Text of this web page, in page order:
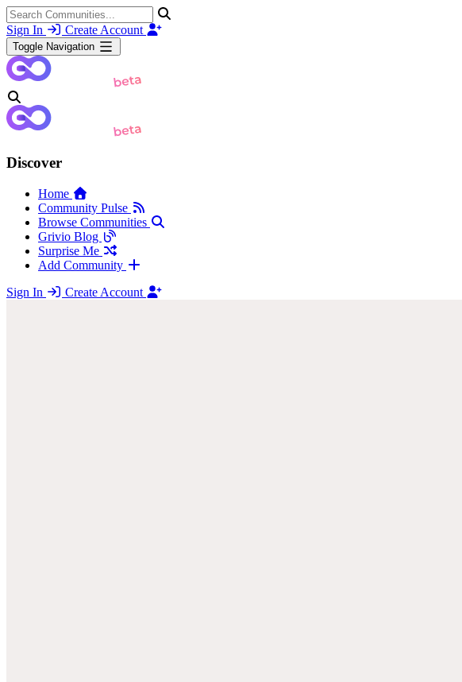
Sign In Create Account
Toggle Navigation
Discover
Home
Community Pulse
Browse Communities
Grivio Blog
Surprise Me
Add Community
Sign In
Create Account